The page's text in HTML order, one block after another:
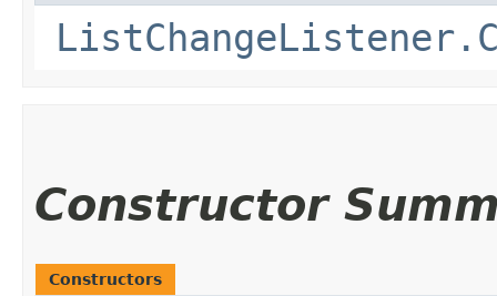
Constructor
Constructors